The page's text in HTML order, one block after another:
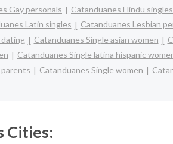
Gay personals Catanduanes Hindu singles
Latin singles Catanduanes Lesbian
dating Catanduanes Single asian women
Catanduanes Single latina hispanic
parents Catanduanes Single women
Cities: